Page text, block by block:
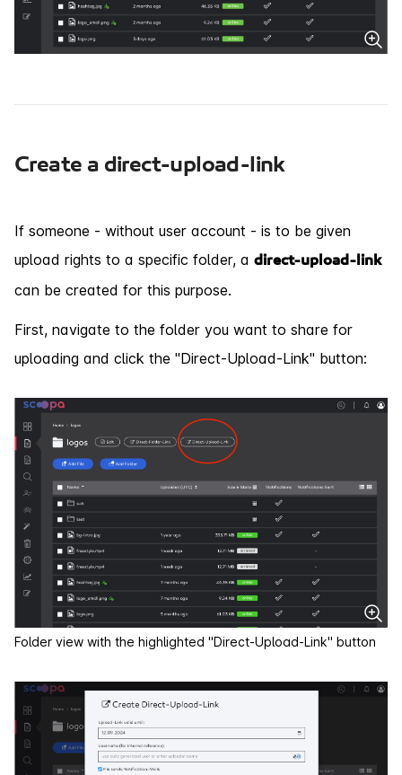
Create a direct-upload-link
If someone - without user account - is to be given
upload rights to a specific folder, a direct-upload-link
can be created for this purpose.
First, navigate to the folder you want to share for
uploading and click the "Direct-Upload-Link" button:
Folder view with the highlighted "Direct-Upload-Link" button